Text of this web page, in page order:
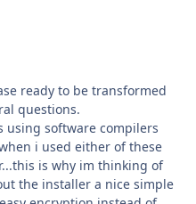
ready to be transformed
questions.
using software compilers
i used either of these
is why im thinking of
the installer a nice simple